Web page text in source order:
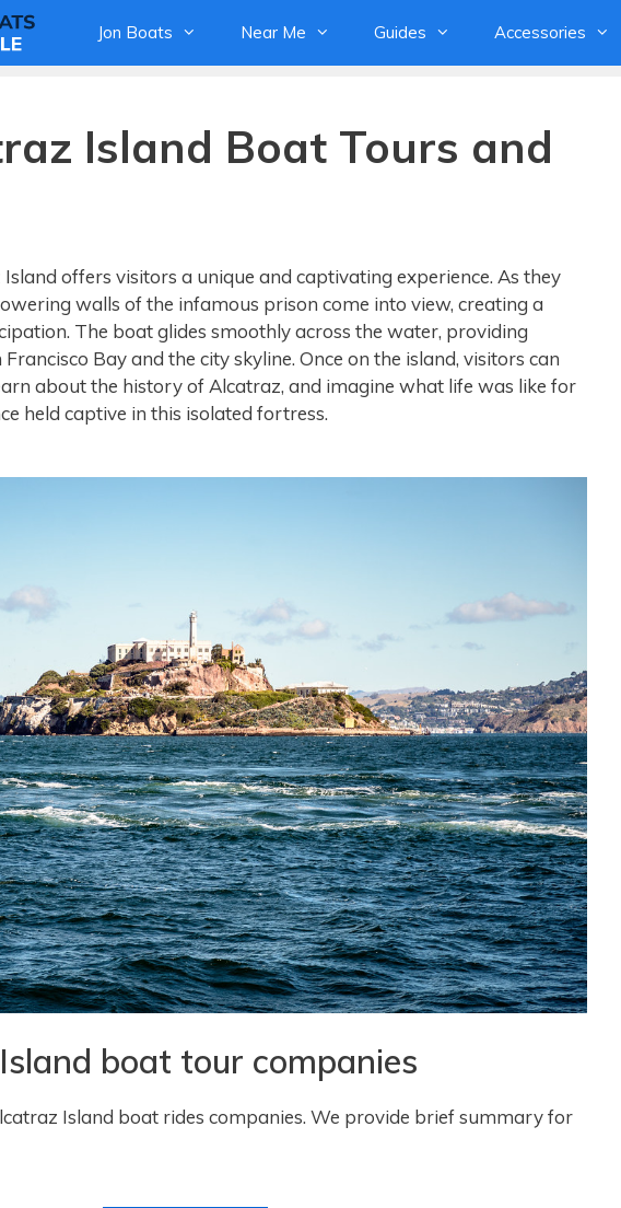
Jon Boats Near Me Guides Accessories
Island Boat Tours and
offers visitors a unique and captivating experience. As they
walls of the infamous prison come into view, creating a
The boat glides smoothly across the water, providing
Bay and the city skyline. Once on the island, visitors can
about the history of Alcatraz, and imagine what life was like for
held captive in this isolated fortress.
boat tour companies
Island boat rides companies. We provide brief summary for